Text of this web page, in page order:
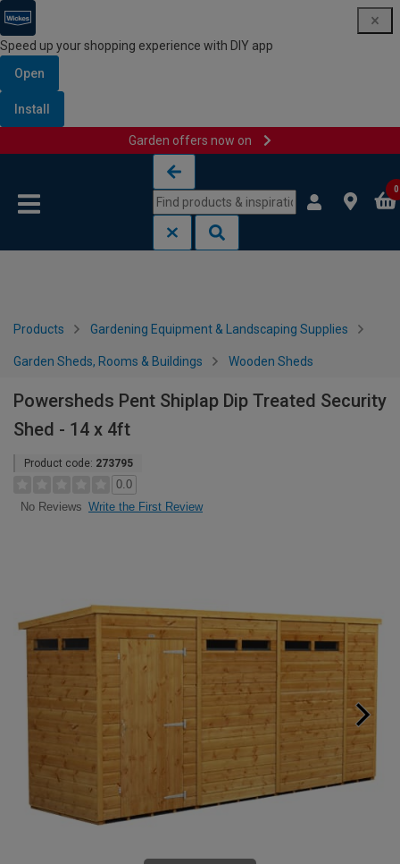
Speed up your shopping experience with DIY app
Open
Install
Garden offers now on
0
Products Gardening Equipment & Landscaping Supplies
Garden Sheds, Rooms & Buildings Wooden Sheds
Powersheds Pent Shiplap Dip Treated Security
Shed - 14 x 4ft
Product code: 273795
0.0
No Reviews Write the First Review